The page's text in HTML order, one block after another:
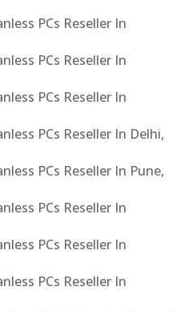
PCs Reseller In
PCs Reseller In
PCs Reseller In
PCs Reseller In Delhi,
PCs Reseller In Pune,
PCs Reseller In
PCs Reseller In
PCs Reseller In